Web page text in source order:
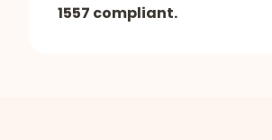
1557 compliant.